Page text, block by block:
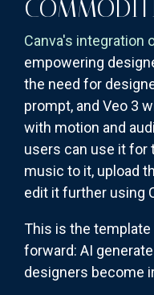
Canva's integration
empowering
the need for
prompt, and Veo 3
with motion and
users can use it for
music to it, upload
edit it further using
This is the
forward: AI
designers become